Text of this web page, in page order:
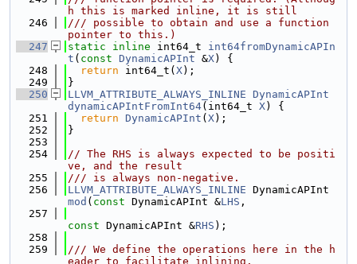
h this is marked inline, it is still
  246
/// possible to obtain and use a function
pointer to this.)
  247
static inline int64_t int64fromDynamicAPIn
t ( const DynamicAPInt &X) {
  248
return int64_t( X);
  249
}
  250
LLVM_ATTRIBUTE_ALWAYS_INLINE DynamicAPInt
dynamicAPIntFromInt64(int64_t X) {
  251
return DynamicAPInt ( X);
  252
}
  253
  254
// The RHS is always expected to be positi
ve, and the result
  255
/// is always non-negative.
  256
LLVM_ATTRIBUTE_ALWAYS_INLINE
mod ( const DynamicAPInt &LHS ,
  257
const DynamicAPInt &RHS );
  258
  259
/// We define the operations here in the h
eader to facilitate inlining.